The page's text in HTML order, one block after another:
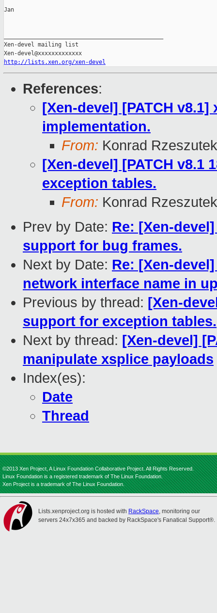
Jan
Xen-devel mailing list
http://lists.xen.org/xen-devel
References:
[Xen-devel] [PATCH
implementation.
From: Konrad
[Xen-devel] [PATCH v8.1
exception tables.
From: Konrad
Prev by Date: Re: [Xen-
support for bug frames.
Next by Date: Re: [Xen-
network interface name in
Previous by thread: [Xen-
support for exception tables.
Next by thread: [Xen-devel]
manipulate xsplice payloads
Index(es):
Date
Thread
©2013 Xen Project, A Linux Foundation Collaborative Project. All Rights Reserved.
Linux Foundation is a registered trademark of The Linux Foundation.
Xen Project is a trademark of The Linux Foundation.
Lists.xenproject.org is hosted with RackSpace, monitoring our
servers 24x7x365 and backed by RackSpace's Fanatical Support®.